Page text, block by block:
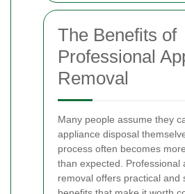
The Benefits of
Professional
Removal
Many people assume they
appliance disposal
process often becomes
than expected. Professional
removal offers practical and